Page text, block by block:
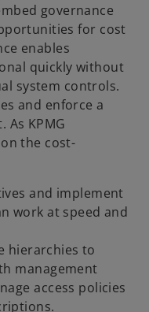
governance
for cost
enables
quickly without
system controls.
and enforce a
KPMG
the cost-
and implement
work at speed and
hierarchies to
management
access policies